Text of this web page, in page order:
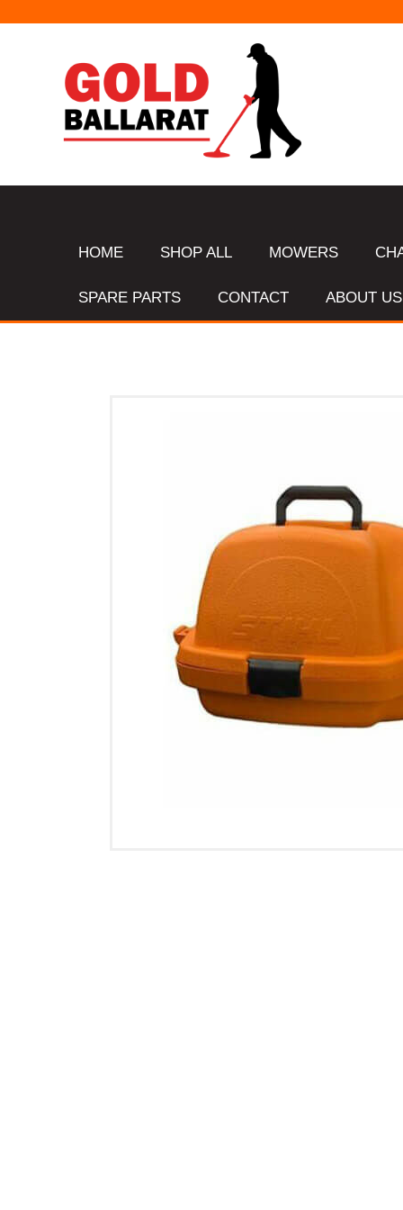
HOME SHOP ALL MOWERS
SPARE PARTS CONTACT ABOUT US